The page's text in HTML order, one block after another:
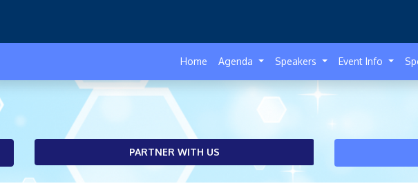
Home Agenda Speakers Event Info
PARTNER WITH US